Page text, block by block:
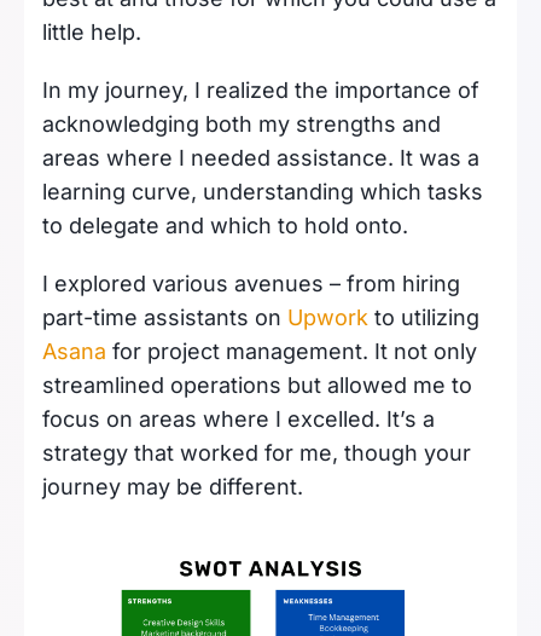
little help.
In my journey, I realized the importance of
acknowledging both my strengths and
areas where I needed assistance. It was a
learning curve, understanding which tasks
to delegate and which to hold onto.
I explored various avenues – from hiring
part-time assistants on Upwork to utilizing
Asana for project management. It not only
streamlined operations but allowed me to
focus on areas where I excelled. It’s a
strategy that worked for me, though your
journey may be different.